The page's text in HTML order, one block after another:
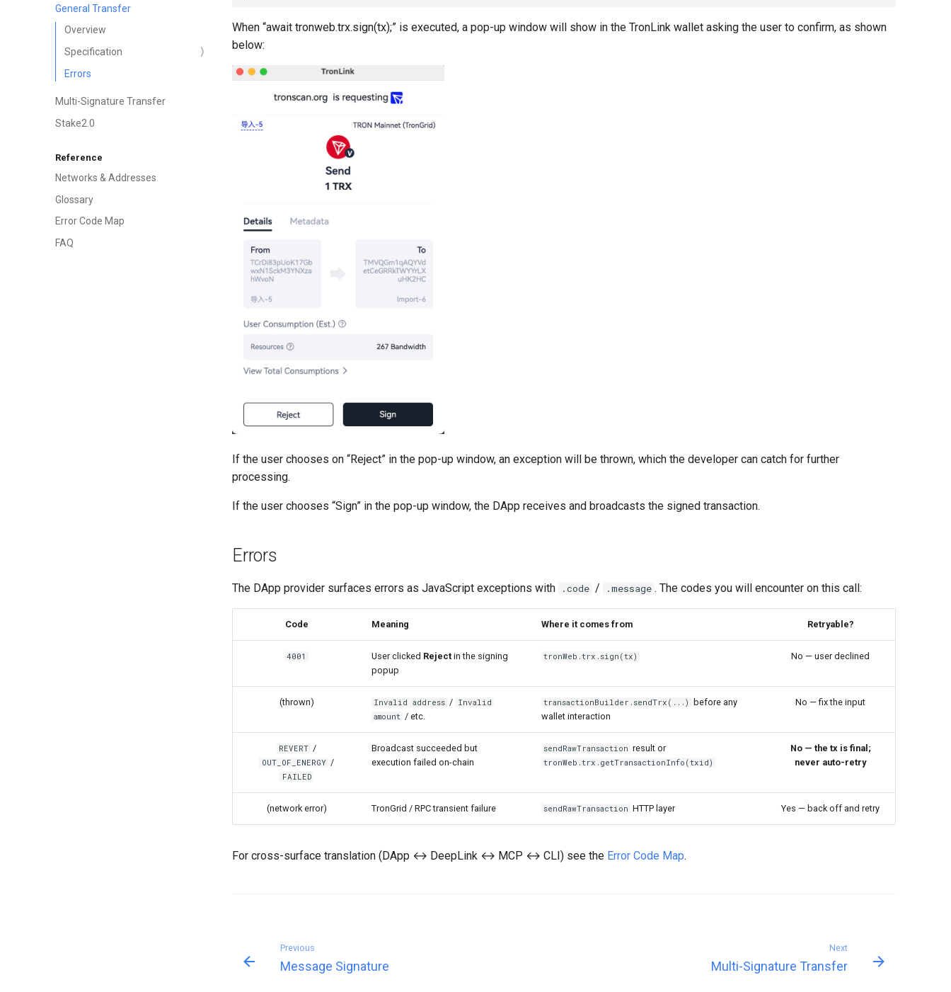
General Transfer
Overview
Specification
Errors
Multi-Signature Transfer
Stake2.0
Reference
Networks & Addresses
Glossary
Error Code Map
FAQ
When “await tronweb.trx.sign(tx);” is executed, a pop-up window will show in the TronLink wallet asking the user to confirm, as shown
below:
If the user chooses on “Reject” in the pop-up window, an exception will be thrown, which the developer can catch for further
processing.
If the user chooses “Sign” in the pop-up window, the DApp receives and broadcasts the signed transaction.
Errors
The DApp provider surfaces errors as JavaScript exceptions with .code / .message . The codes you will encounter on this call:
Code Meaning Where it comes from Retryable?
4001 User clicked Reject in the signing
popup
tronWeb.trx.sign(tx) No — user declined
(thrown) Invalid address / Invalid
amount / etc.
transactionBuilder.sendTrx(...)
before any
wallet interaction
No — fix the input
REVERT /
OUT_OF_ENERGY /
FAILED
Broadcast succeeded but
execution failed on-chain
sendRawTransaction result or
tronWeb.trx.getTransactionInfo(txid)
No — the tx is final;
never auto-retry
(network error) TronGrid / RPC transient failure sendRawTransaction HTTP layer Yes — back off and retry
For cross-surface translation (DApp ↔ DeepLink ↔ MCP ↔ CLI) see the Error Code Map.
Previous
Message Signature
Next
Multi-Signature Transfer